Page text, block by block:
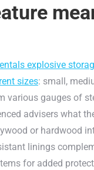
explosive
sizes: small,
various gauges of
advisers what
or hardwood
linings
for added